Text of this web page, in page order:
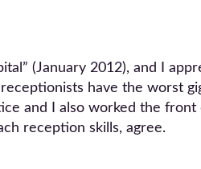
(January 2012), and I
have the worst
and I also worked the
reception skills, agree.